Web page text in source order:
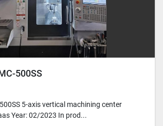
500SS
5-axis vertical machining center
Year: 02/2023 In prod...